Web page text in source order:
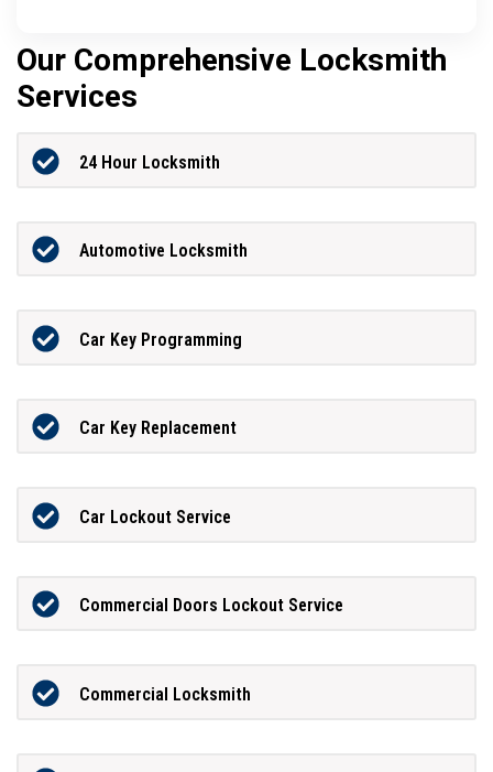
Our Comprehensive Locksmith
Services
24 Hour Locksmith
Automotive Locksmith
Car Key Programming
Car Key Replacement
Car Lockout Service
Commercial Doors Lockout Service
Commercial Locksmith